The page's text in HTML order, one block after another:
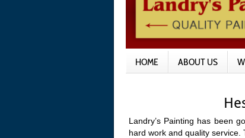
HOME ABOUT US
Landry’s Painting has been
hard work and quality